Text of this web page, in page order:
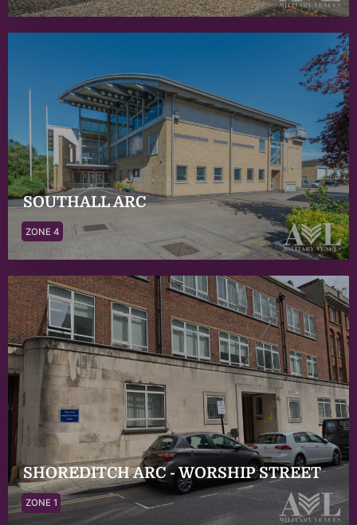
SOUTHALL ARC
ZONE 4
SHOREDITCH ARC - WORSHIP STREET
ZONE 1